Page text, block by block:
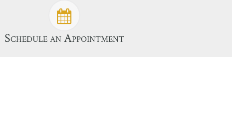
Schedule an Appointment